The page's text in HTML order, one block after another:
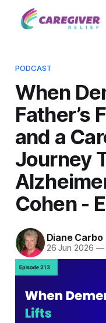
PODCAST
When
Father’s
and a
Journey
Cohen -
Diane Carbo
26 Jun 2026 —